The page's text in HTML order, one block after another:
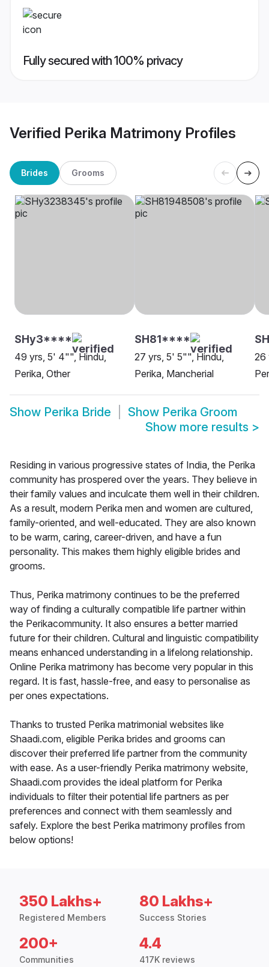
Fully secured with 100% privacy
Verified Perika Matrimony Profiles
Brides Grooms
SHy3****
49 yrs, 5' 4"", Hindu,
Perika, Other
SH81****
27 yrs, 5' 5"", Hindu,
Perika, Mancherial
26
Show Perika Bride Show Perika Groom
Show more results >
Residing in various progressive states of India, the Perika
community has prospered over the years. They believe in
their family values and inculcate them well in their children.
As a result, modern Perika men and women are cultured,
family-oriented, and well-educated. They are also known
to be warm, caring, career-driven, and have a fun
personality. This makes them highly eligible brides and
grooms.
Thus, Perika matrimony continues to be the preferred
way of finding a culturally compatible life partner within
the Perikacommunity. It also ensures a better married
future for their children. Cultural and linguistic compatibility
means enhanced understanding in a lifelong relationship.
Online Perika matrimony has become very popular in this
regard. It is fast, hassle-free, and easy to personalise as
per ones expectations.
Thanks to trusted Perika matrimonial websites like
Shaadi.com, eligible Perika brides and grooms can
discover their preferred life partner from the community
with ease. As a user-friendly Perika matrimony website,
Shaadi.com provides the ideal platform for Perika
individuals to filter their potential life partners as per
preferences and connect with them seamlessly and
safely. Explore the best Perika matrimony profiles from
below options!
350 Lakhs+
Registered Members
80 Lakhs+
Success Stories
200+
Communities
4.4
417K reviews